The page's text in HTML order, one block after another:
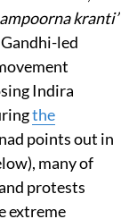
kranti’
led
Indira
the
points out in
many of
protests
extreme